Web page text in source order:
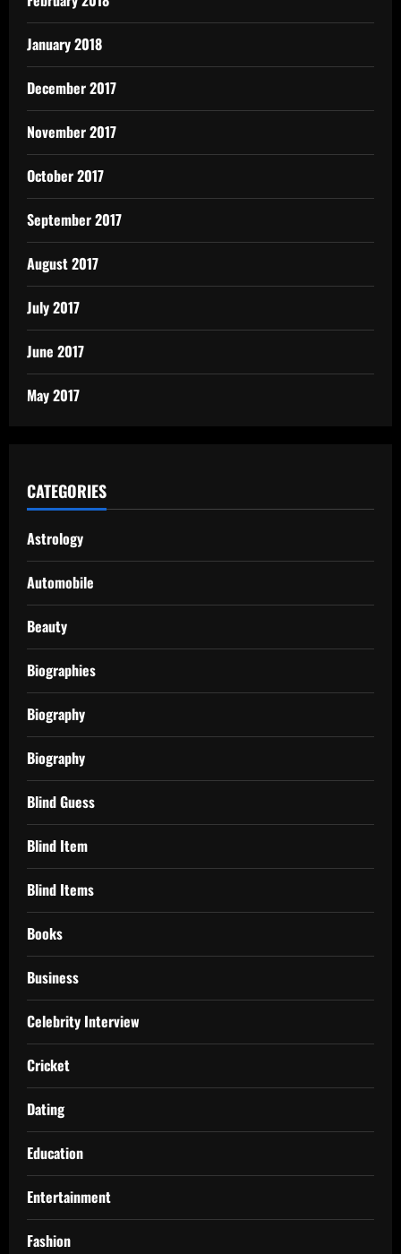
January 2018
December 2017
November 2017
October 2017
September 2017
August 2017
July 2017
June 2017
May 2017
CATEGORIES
Astrology
Automobile
Beauty
Biographies
Biography
Biography
Blind Guess
Blind Item
Blind Items
Books
Business
Celebrity Interview
Cricket
Dating
Education
Entertainment
Fashion